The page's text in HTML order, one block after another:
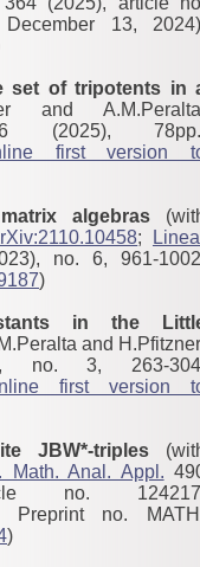
13,
set of tripotents in
and
(2025),
first version
algebras
;
no. 6, 961-
)
in the
and
no. 3, 263-
first version
JBW*-triples
Math. Anal. Appl.
no.
Preprint no.
)